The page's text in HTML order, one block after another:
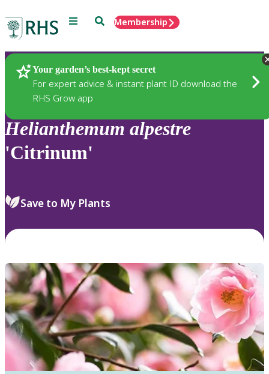
Menu SearchMembership
Your garden’s best-kept secret
For expert advice & instant plant ID download the
RHS Grow app
Plants
Helianthemum alpestre
'Citrinum'
Save to My Plants